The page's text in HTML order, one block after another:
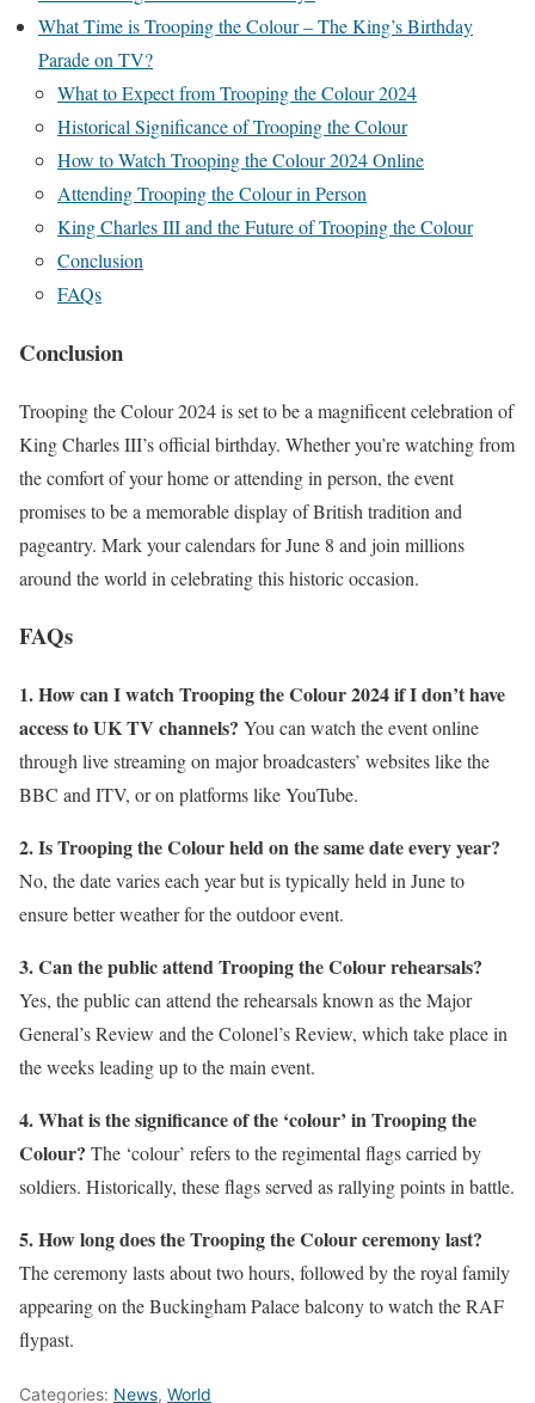
What Time is Trooping the Colour – The King’s Birthday
Parade on TV?
What to Expect from Trooping the Colour 2024
Historical Significance of Trooping the Colour
How to Watch Trooping the Colour 2024 Online
Attending Trooping the Colour in Person
King Charles III and the Future of Trooping the Colour
Conclusion
FAQs
Conclusion
Trooping the Colour 2024 is set to be a magnificent celebration of
King Charles III’s official birthday. Whether you’re watching from
the comfort of your home or attending in person, the event
promises to be a memorable display of British tradition and
pageantry. Mark your calendars for June 8 and join millions
around the world in celebrating this historic occasion.
FAQs
1. How can I watch Trooping the Colour 2024 if I don’t have
access to UK TV channels? You can watch the event online
through live streaming on major broadcasters’ websites like the
BBC and ITV, or on platforms like YouTube.
2. Is Trooping the Colour held on the same date every year?
No, the date varies each year but is typically held in June to
ensure better weather for the outdoor event.
3. Can the public attend Trooping the Colour rehearsals?
Yes, the public can attend the rehearsals known as the Major
General’s Review and the Colonel’s Review, which take place in
the weeks leading up to the main event.
4. What is the significance of the ‘colour’ in Trooping the
Colour? The ‘colour’ refers to the regimental flags carried by
soldiers. Historically, these flags served as rallying points in battle.
5. How long does the Trooping the Colour ceremony last?
The ceremony lasts about two hours, followed by the royal family
appearing on the Buckingham Palace balcony to watch the RAF
flypast.
Categories: News, World